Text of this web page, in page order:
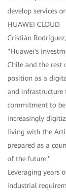
develop services
HUAWEI CLOUD.
Cristián
"Huawei's
Chile and the rest
position as a
and
commitment to
increasingly
living with the
prepared as a
of the future."
Leveraging years
industrial